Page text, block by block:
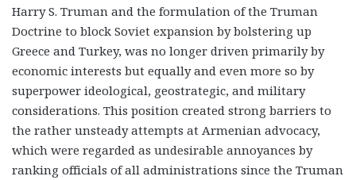
Harry S. Truman and the formulation of the Truman
Doctrine to block Soviet expansion by bolstering up
Greece and Turkey, was no longer driven primarily by
economic interests but equally and even more so by
superpower ideological, geostrategic, and military
considerations. This position created strong barriers to
the rather unsteady attempts at Armenian advocacy,
which were regarded as undesirable annoyances by
ranking officials of all administrations since the Truman